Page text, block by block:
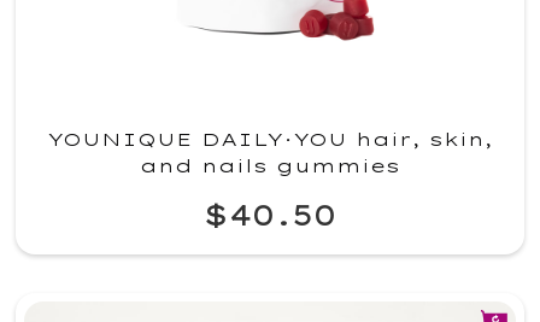
YOUNIQUE DAILY·YOU hair, skin,
and nails gummies
$40.50